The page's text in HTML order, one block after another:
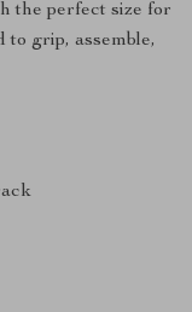
the perfect size for
grip, assemble,